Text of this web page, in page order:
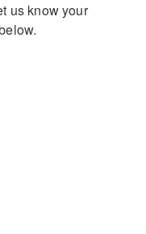
us know your